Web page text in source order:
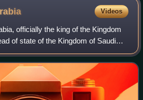
Videos
officially the king of the Kingdom
of state of the Kingdom of Saudi
power. He is the head of the